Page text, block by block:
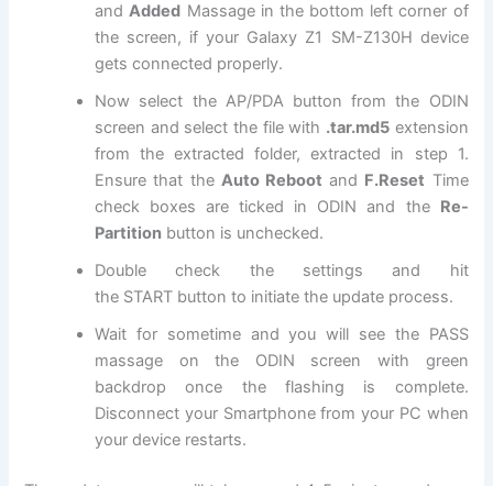
andAdded Massage in the bottom left corner of
the screen, if your Galaxy Z1 SM-Z130H device
gets connected properly.
Now select the AP/PDA button from the ODIN
screen and selectthe filewith .tar.md5 extension
from the extracted folder, extracted in step 1.
Ensure that the Auto Reboot and F.Reset Time
check boxes are ticked in ODIN and the Re-
Partition button is unchecked.
Double check the settings and hit
the START button to initiate the update process.
Wait for sometime and you will see the PASS
massage on the ODIN screen with green
backdrop once the flashing is complete.
Disconnect your Smartphone from your PC when
your device restarts.